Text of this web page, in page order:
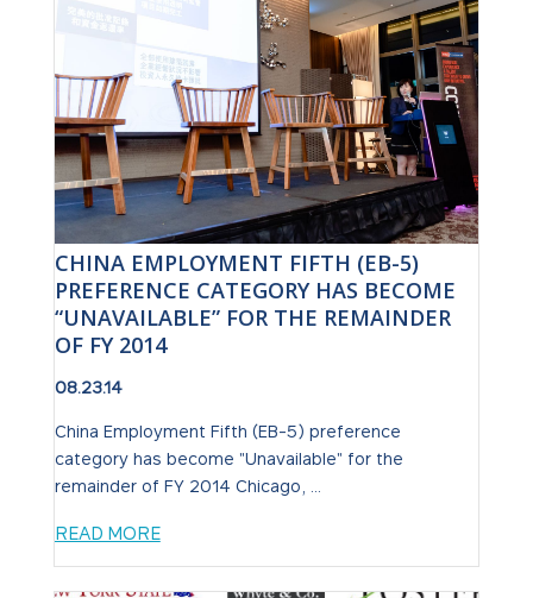
CHINA EMPLOYMENT FIFTH (EB-5)
PREFERENCE CATEGORY HAS BECOME
“UNAVAILABLE” FOR THE REMAINDER
OF FY 2014
08.23.14
China Employment Fifth (EB-5) preference
category has become "Unavailable" for the
remainder of FY 2014 Chicago, ...
READ MORE